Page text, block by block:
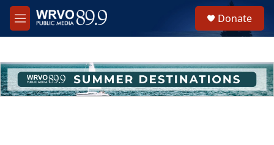
Skip to main content
M
e
h
u
e
Donate